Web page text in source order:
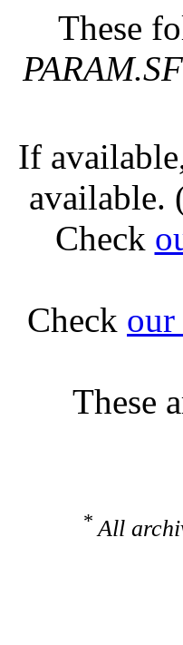
These
If
available.
Check
Check
These
* All